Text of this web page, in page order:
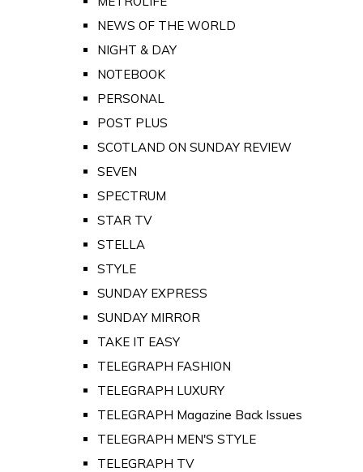
NEWS OF THE WORLD
NIGHT & DAY
NOTEBOOK
PERSONAL
POST PLUS
SCOTLAND ON SUNDAY REVIEW
SEVEN
SPECTRUM
STAR TV
STELLA
STYLE
SUNDAY EXPRESS
SUNDAY MIRROR
TAKE IT EASY
TELEGRAPH FASHION
TELEGRAPH LUXURY
TELEGRAPH Magazine Back Issues
TELEGRAPH MEN'S STYLE
TELEGRAPH TV